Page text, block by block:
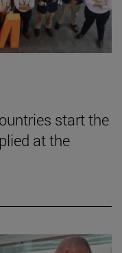
start the
at the